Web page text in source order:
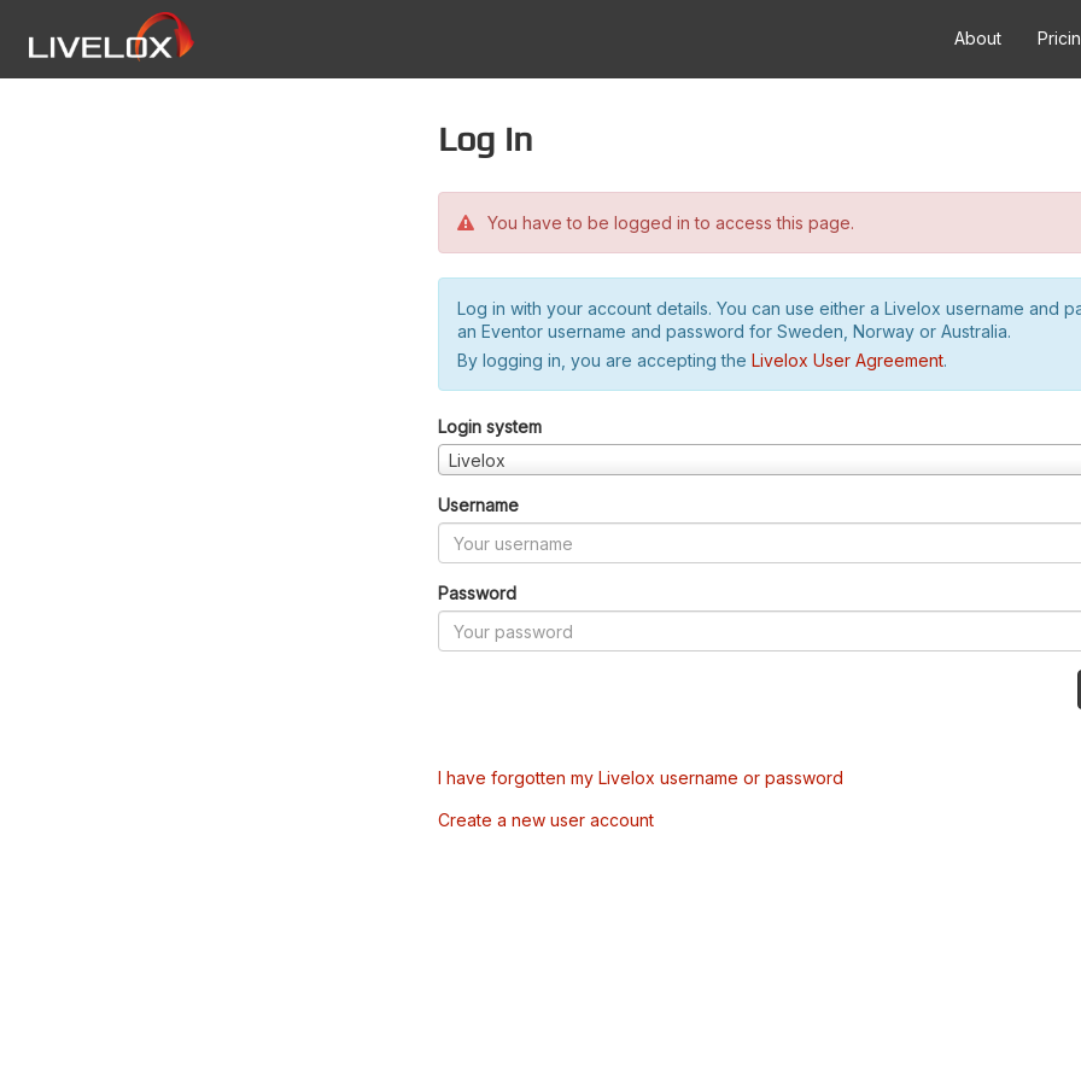
About
Log in
You have to be logged in to access this page.
Log in with your account details. You can use either a Livelox username and
an Eventor username and password for Sweden, Norway or Australia.
By logging in, you are accepting the Livelox User Agreement.
Login system
Livelox
Username
Password
I have forgotten my Livelox username or password
Create a new user account